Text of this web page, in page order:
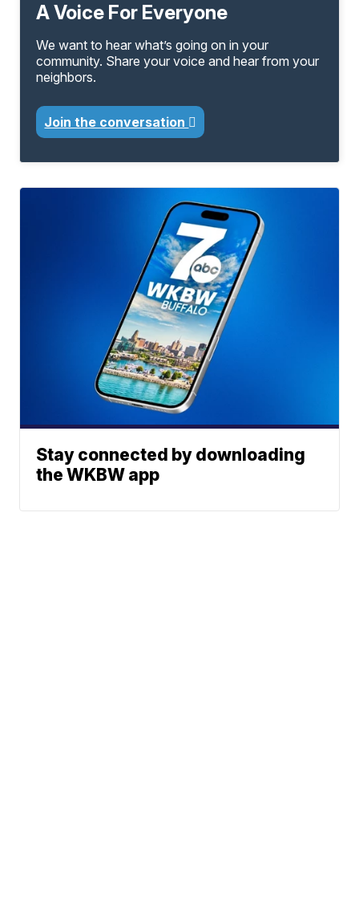
A Voice For Everyone
We want to hear what’s going on in your
community. Share your voice and hear from your
neighbors.
Join the conversation
Stay connected by downloading
the WKBW app